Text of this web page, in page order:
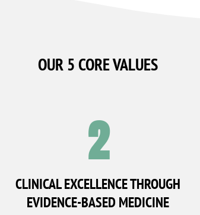
OUR 5CORE VALUES
2
CLINICAL EXCELLENCE THROUGH
EVIDENCE-BASED MEDICINE